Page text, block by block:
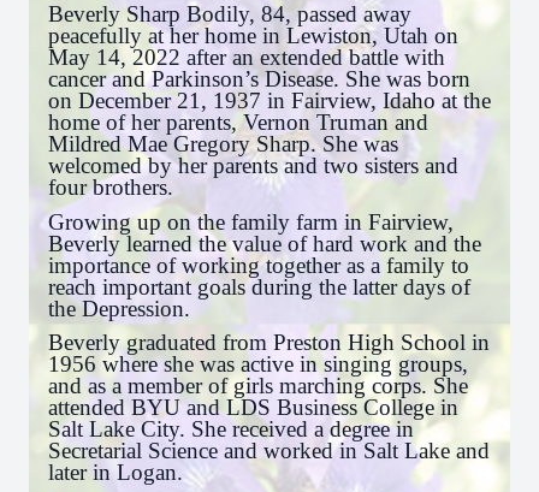
Beverly Sharp Bodily, 84, passed away
peacefully at her home in Lewiston, Utah on
May 14, 2022 after an extended battle with
cancer and Parkinson’s Disease. She was born
on December 21, 1937 in Fairview, Idaho at the
home of her parents, Vernon Truman and
Mildred Mae Gregory Sharp. She was
welcomed by her parents and two sisters and
four brothers.
Growing up on the family farm in Fairview,
Beverly learned the value of hard work and the
importance of working together as a family to
reach important goals during the latter days of
the Depression.
Beverly graduated from Preston High School in
1956 where she was active in singing groups,
and as a member of girls marching corps. She
attended BYU and LDS Business College in
Salt Lake City. She received a degree in
Secretarial Science and worked in Salt Lake and
later in Logan.